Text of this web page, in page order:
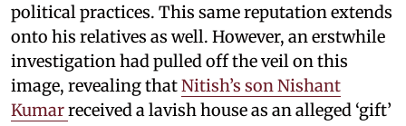
political practices. This same reputation extends
onto his relatives as well. However, an erstwhile
investigation had pulled off the veil on this
image, revealing thatNitish’s son Nishant
Kumarreceived a lavish house as an alleged ‘gift’